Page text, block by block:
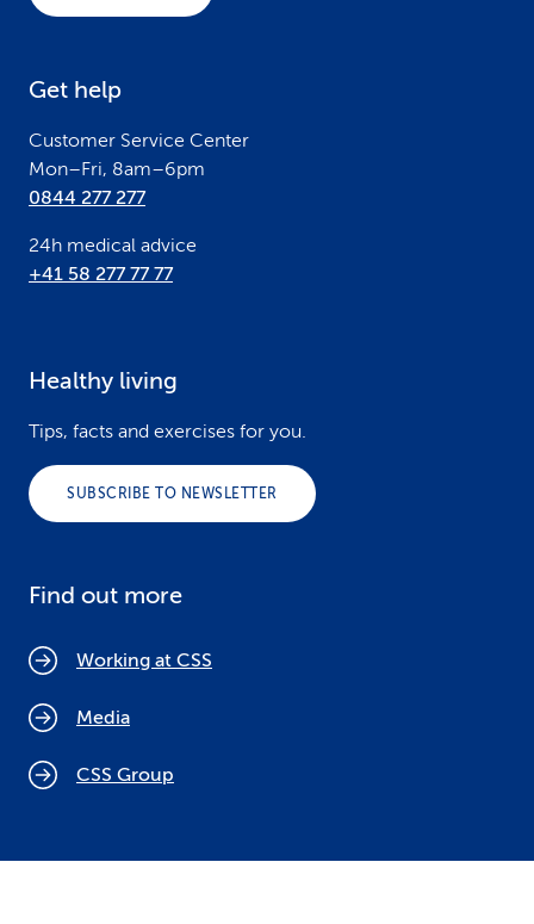
Get help
Customer Service Center
Mon–Fri, 8am–6pm
0844 277 277
24h medical advice
+41 58 277 77 77
Healthy living
Tips, facts and exercises for you.
SUBSCRIBE TO NEWSLETTER
Find out more
Working at CSS
Media
CSS Group